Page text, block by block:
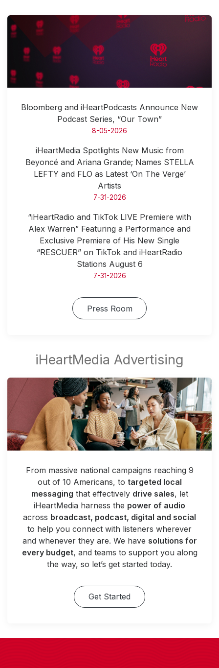
Bloomberg and iHeartPodcasts Announce New
Podcast Series, “Our Town”
8-05-2026
iHeartMedia Spotlights New Music from
Beyoncé and Ariana Grande; Names STELLA
LEFTY and FLO as Latest ‘On The Verge’
Artists
7-31-2026
“iHeartRadio and TikTok LIVE Premiere with
Alex Warren” Featuring a Performance and
Exclusive Premiere of His New Single
“RESCUER” on TikTok and iHeartRadio
Stations August 6
7-31-2026
Press Room
From massive national campaigns reaching 9
out of 10 Americans, to targeted local
messaging that effectively drive sales, let
iHeartMedia harness the power of audio
across broadcast, podcast, digital and social
to help you connect with listeners wherever
and whenever they are. We have solutions for
every budget, and teams to support you along
the way, so let’s get started today.
Get Started